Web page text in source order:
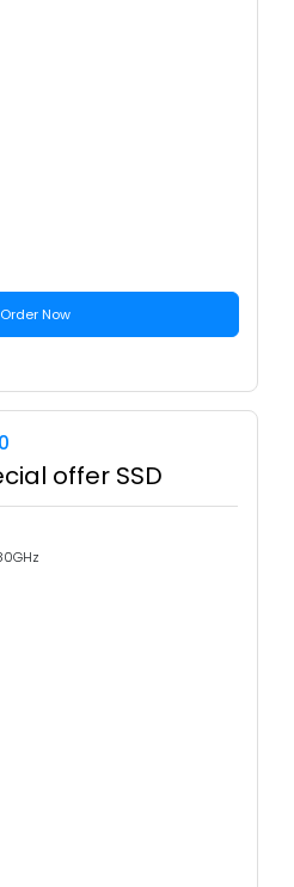
Now
offer SSD